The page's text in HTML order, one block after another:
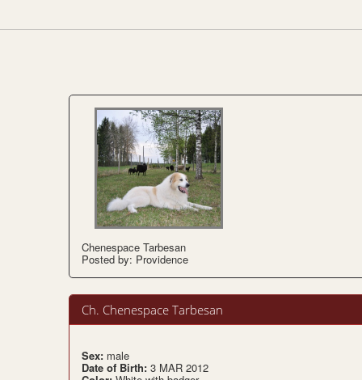
Chenespace Tarbesan
Posted by: Providence
Ch. Chenespace Tarbesan
Sex: male
Date of Birth: 3 MAR 2012